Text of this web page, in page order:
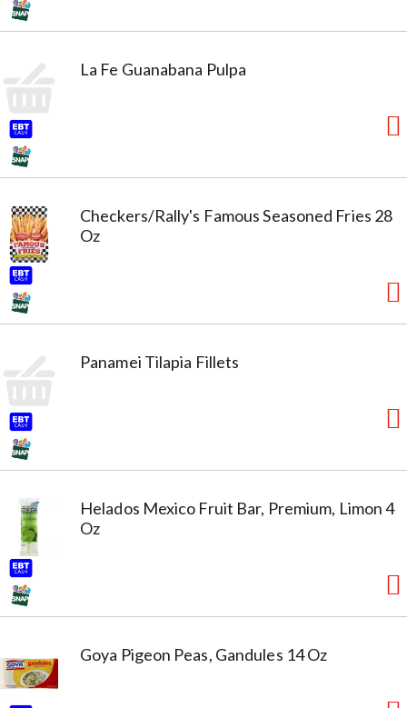
La Fe Guanabana Pulpa
Checkers/Rally's Famous Seasoned Fries 28
Oz
Panamei Tilapia Fillets
Helados Mexico Fruit Bar, Premium, Limon 4
Oz
Goya Pigeon Peas, Gandules 14 Oz